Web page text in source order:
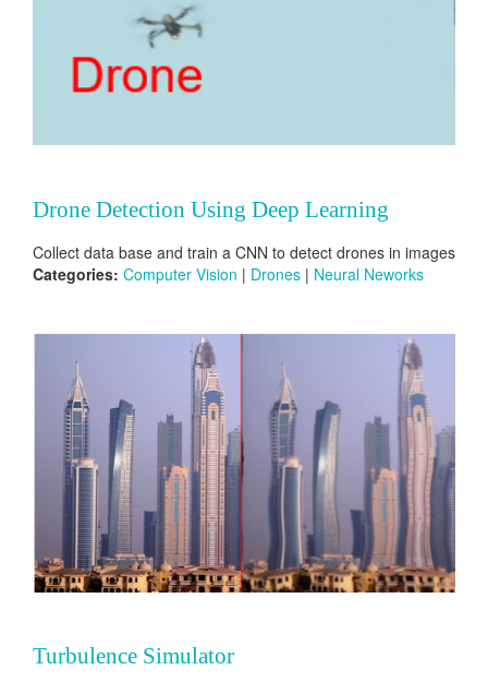
Drone Detection Using Deep Learning
Collect data base and train a CNN to detect drones in images
Categories: Computer Vision | Drones | Neural Neworks
Turbulence Simulator